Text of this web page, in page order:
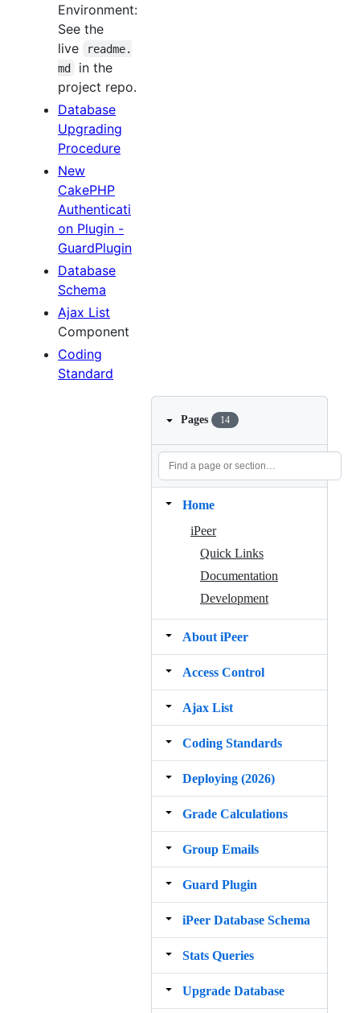
Environment:
See the
live
readme.
md
in the
project repo.
Database
Upgrading
Procedure
New
CakePHP
Authenticati
on Plugin -
GuardPlugin
Database
Schema
Ajax List
Component
Coding
Standard
Pages 14
Home
iPeer
Quick Links
Documentation
Development
About iPeer
Access Control
Ajax List
Coding Standards
Deploying (2026)
Grade Calculations
Group Emails
Guard Plugin
iPeer Database Schema
Stats Queries
Upgrade Database